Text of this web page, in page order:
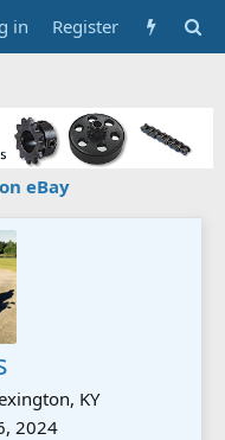
in Register
eBay
KY
2024